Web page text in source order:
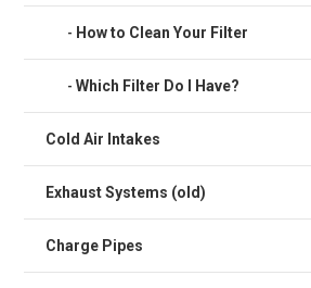
How to Clean Your Filter
Which Filter Do I Have?
Cold Air Intakes
Exhaust Systems (old)
Charge Pipes